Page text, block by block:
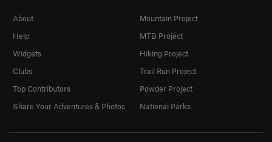
About
Help
Widgets
Clubs
Top Contributors
Share Your Adventures & Photos
Mountain Project
MTB Project
Hiking Project
Trail Run Project
Powder Project
National Parks